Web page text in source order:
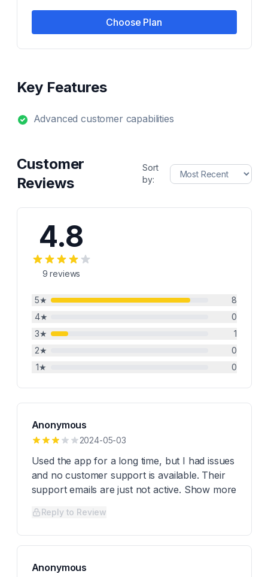
Choose Plan
Key Features
Advanced customer capabilities
Customer
Reviews
Sort
by:
4.8
9 reviews
5★
8
4★
0
3★
1
2★
0
1★ 0
Anonymous
2024-05-03
Used the app for a long time, but I had issues
and no customer support is available. Their
support emails are just not active. Show more
Reply to Review
Anonymous